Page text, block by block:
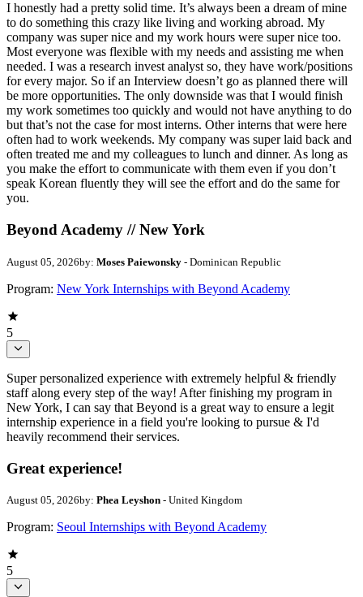
I honestly had a pretty solid time. It’s always been a dream of mine
to do something this crazy like living and working abroad. My
company was super nice and my work hours were super nice too.
Most everyone was flexible with my needs and assisting me when
needed. I was a research invest analyst so, they have work/positions
for every major. So if an Interview doesn’t go as planned there will
be more opportunities. The only downside was that I would finish
my work sometimes too quickly and would not have anything to do
but that’s not the case for most interns. Other interns that were here
often had to work weekends. My company was super laid back and
often treated me and my colleagues to lunch and dinner. As long as
you make the effort to communicate with them even if you don’t
speak Korean fluently they will see the effort and do the same for
you.
Beyond Academy // New York
August 05, 2026by: Moses Paiewonsky - Dominican Republic
Program: New York Internships with Beyond Academy
5
Super personalized experience with extremely helpful & friendly
staff along every step of the way! After finishing my program in
New York, I can say that Beyond is a great way to ensure a legit
internship experience in a field you're looking to pursue & I'd
heavily recommend their services.
Great experience!
August 05, 2026by: Phea Leyshon - United Kingdom
Program: Seoul Internships with Beyond Academy
5